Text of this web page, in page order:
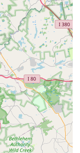
Studio? The
a child's artistic and
everything they do.
a professional
can not only
discipline, and a
satisfied
positive
the dedication of
they have
you are
to helping your
It's more than just
a love for dance is
shine.